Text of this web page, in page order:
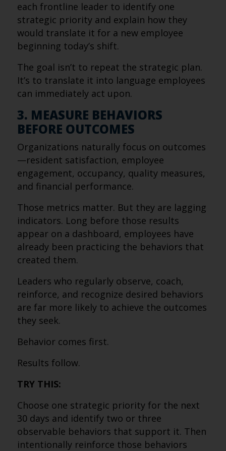
each frontline leader to identify one
strategic priority and explain how they
would translate it for a new employee
beginning today’s shift.
The goal isn’t to repeat the strategic plan.
It’s to translate it into language employees
can immediately act upon.
3. MEASURE BEHAVIORS
BEFORE OUTCOMES
Organizations naturally focus on outcomes
—resident satisfaction, employee
engagement, occupancy, quality measures,
and financial performance.
Those metrics matter. But they are lagging
indicators. Long before those results
appear on a dashboard, employees have
already been practicing the behaviors that
created them.
Leaders who regularly observe, coach,
reinforce, and recognize desired behaviors
are far more likely to achieve the outcomes
they seek.
Behavior comes first.
Results follow.
TRY THIS:
Choose one strategic priority for the next
30 days and identify two or three
observable behaviors that support it. Then
intentionally reinforce those behaviors